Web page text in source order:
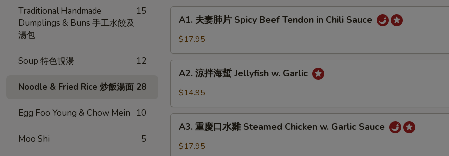
Traditional Handmade
Dumplings & Buns 手工水餃及
湯包
15
Soup 特色靚湯 12
Noodle & Fried Rice 炒飯湯面 28
Egg Foo Young & Chow Mein 10
Moo Shi 5
A1.
片
Spicy
Tendon
in
Sauce
A1. 夫妻肺片 Spicy Beef Tendon in Chili Sauce
$17.95
A2.
蜇
Jellyfish
Garlic
A2. 涼拌海蜇 Jellyfish w. Garlic
$14.95
A3.
A3. 重慶口水雞 Steamed Chicken w. Garlic Sauce
$17.95